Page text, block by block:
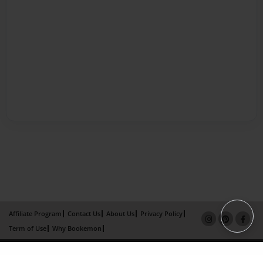
Affiliate Program Contact Us About Us
Privacy Policy
Term of Use
Why Bookemon